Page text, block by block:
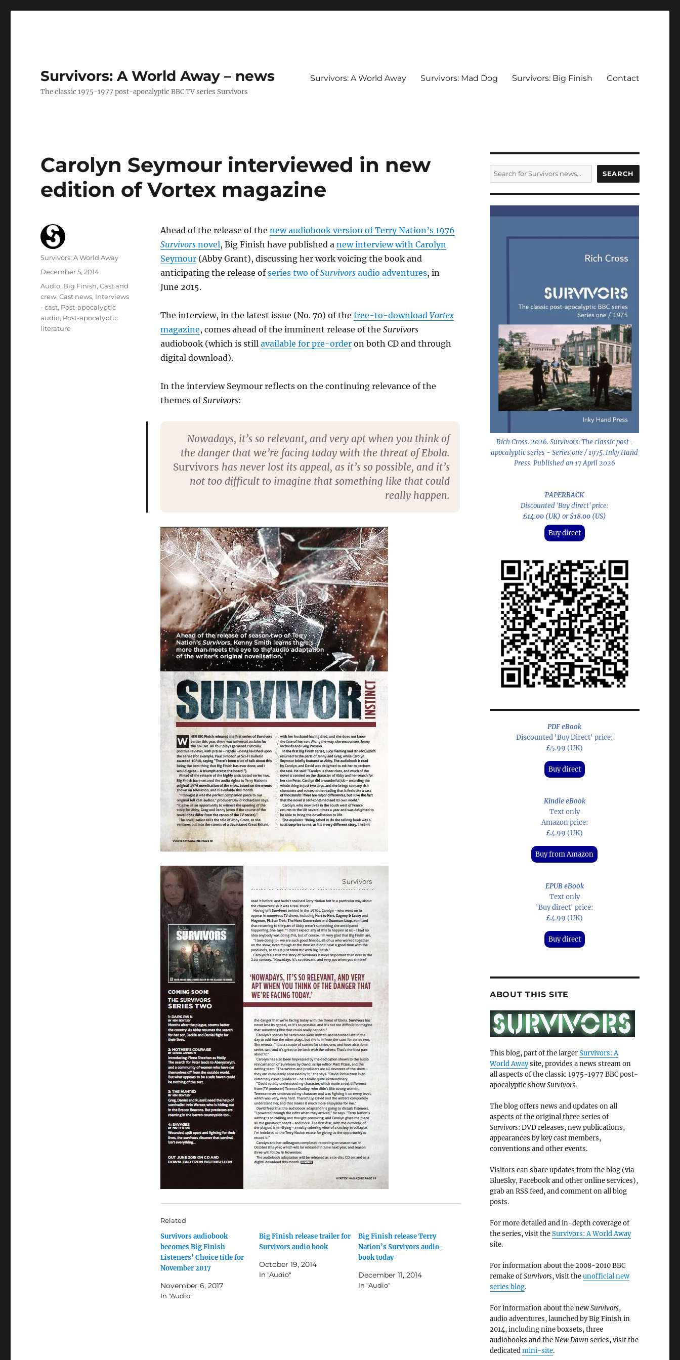
Survivors: A World Away – news
The classic 1975-1977 post-apocalyptic BBC TV series Survivors
Survivors: A World Away Survivors: Mad Dog Survivors: Big Finish Contact
Carolyn Seymour interviewed in new
edition of Vortex magazine
Ahead of the release of the new audiobook version of Terry Nation’s 1976
Survivors novel, Big Finish have published a new interview with Carolyn
Seymour(Abby Grant), discussing her work voicing the book and
anticipating the release ofseries two ofSurvivorsaudio adventures, in
June 2015.
The interview, in the latest issue (No. 70) of the free-to-download Vortex
magazine, comes ahead of the imminent release of the Survivors
audiobook (which is still available for pre-orderon both CD and through
digital download).
In the interview Seymour reflects on the continuing relevance of the
themes ofSurvivors:
Nowadays, it’s so relevant, and very apt when you think of
the danger that we’re facing today with the threat of Ebola.
Survivors has never lost its appeal, as it’s so possible, and it’s
not too difficult to imagine that something like that could
really happen.
Related
Survivors audiobook
becomes Big Finish
Listeners’ Choice title for
November 2017
November 6, 2017
In "Audio"
Big Finish release trailer for
Survivors audio book
October 19, 2014
In "Audio"
Big Finish release Terry
Nation’s Survivors audio-
book today
December 11, 2014
In "Audio"
Author
Survivors: A World Away
Posted
December 5, 2014
Categories
Audio, Big Finish,Cast and
crew,Cast news, Interviews
- cast, Post-apocalyptic
audio, Post-apocalyptic
literature
SEARCH SEARCH
Rich Cross. 2026. Survivors: The classic post-
apocalyptic series - Series one / 1975. Inky Hand
Press. Published on 17 April 2026
PAPERBACK
Discounted 'Buy direct' price:
£14.00 (UK)or$18.00 (US)
Buy direct
PDF eBook
Discounted 'Buy Direct' price:
£5.99 (UK)
Buy direct
Kindle eBook
Text only
Amazon price:
£4.99 (UK)
Buy from Amazon
EPUB eBook
Text only
'Buy direct' price:
£4.99 (UK)
Buy direct
ABOUT THIS SITE
This blog, part of the largerSurvivors: A
World Awaysite, provides a news stream on
all aspects of the classic 1975-1977 BBC post-
apocalyptic showSurvivors.
The blog offers news and updates on all
aspects of the original three series of
Survivors: DVD releases, new publications,
appearances by key cast members,
conventions and other events.
Visitors can share updates from the blog (via
BlueSky, Facebook and other online services),
grab an RSS feed, and comment on all blog
posts.
For more detailed and in-depth coverage of
the series, visit theSurvivors: A World Away
site.
For information about the 2008-2010 BBC
remake ofSurvivors, visit theunofficial new
series blog.
For information about the newSurvivors,
audio adventures, launched by Big Finish in
2014, including nine boxsets, three
audiobooks and theNew Dawnseries, visit the
dedicatedmini-site.